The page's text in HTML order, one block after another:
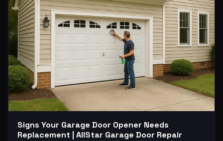
Signs Your Garage Door Opener Needs
Replacement | AllStar Garage Door Repair